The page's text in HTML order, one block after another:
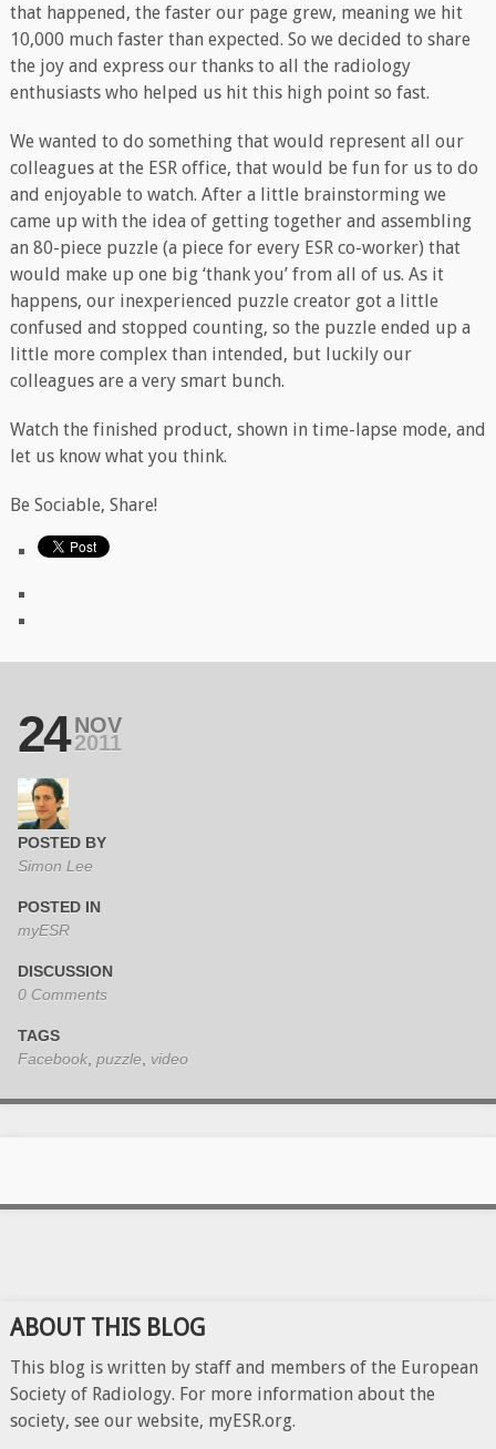
that happened, the faster our page grew, meaning we hit
10,000 much faster than expected. So we decided to share
the joy and express our thanks to all the radiology
enthusiasts who helped us hit this high point so fast.
We wanted to do something that would represent all our
colleagues at the ESR office, that would be fun for us to do
and enjoyable to watch. After a little brainstorming we
came up with the idea of getting together and assembling
an 80-piece puzzle (a piece for every ESR co-worker) that
would make up one big ‘thank you’ from all of us. As it
happens, our inexperienced puzzle creator got a little
confused and stopped counting, so the puzzle ended up a
little more complex than intended, but luckily our
colleagues are a very smart bunch.
Watch the finished product, shown in time-lapse mode, and
let us know what you think.
Be Sociable, Share!
24 NOV
2011
POSTED BY
Simon Lee
POSTED IN
myESR
DISCUSSION
0 Comments
TAGS
Facebook, puzzle, video
ABOUT THIS BLOG
This blog is written by staff and members of the European
Society of Radiology. For more information about the
society, see our website, myESR.org.